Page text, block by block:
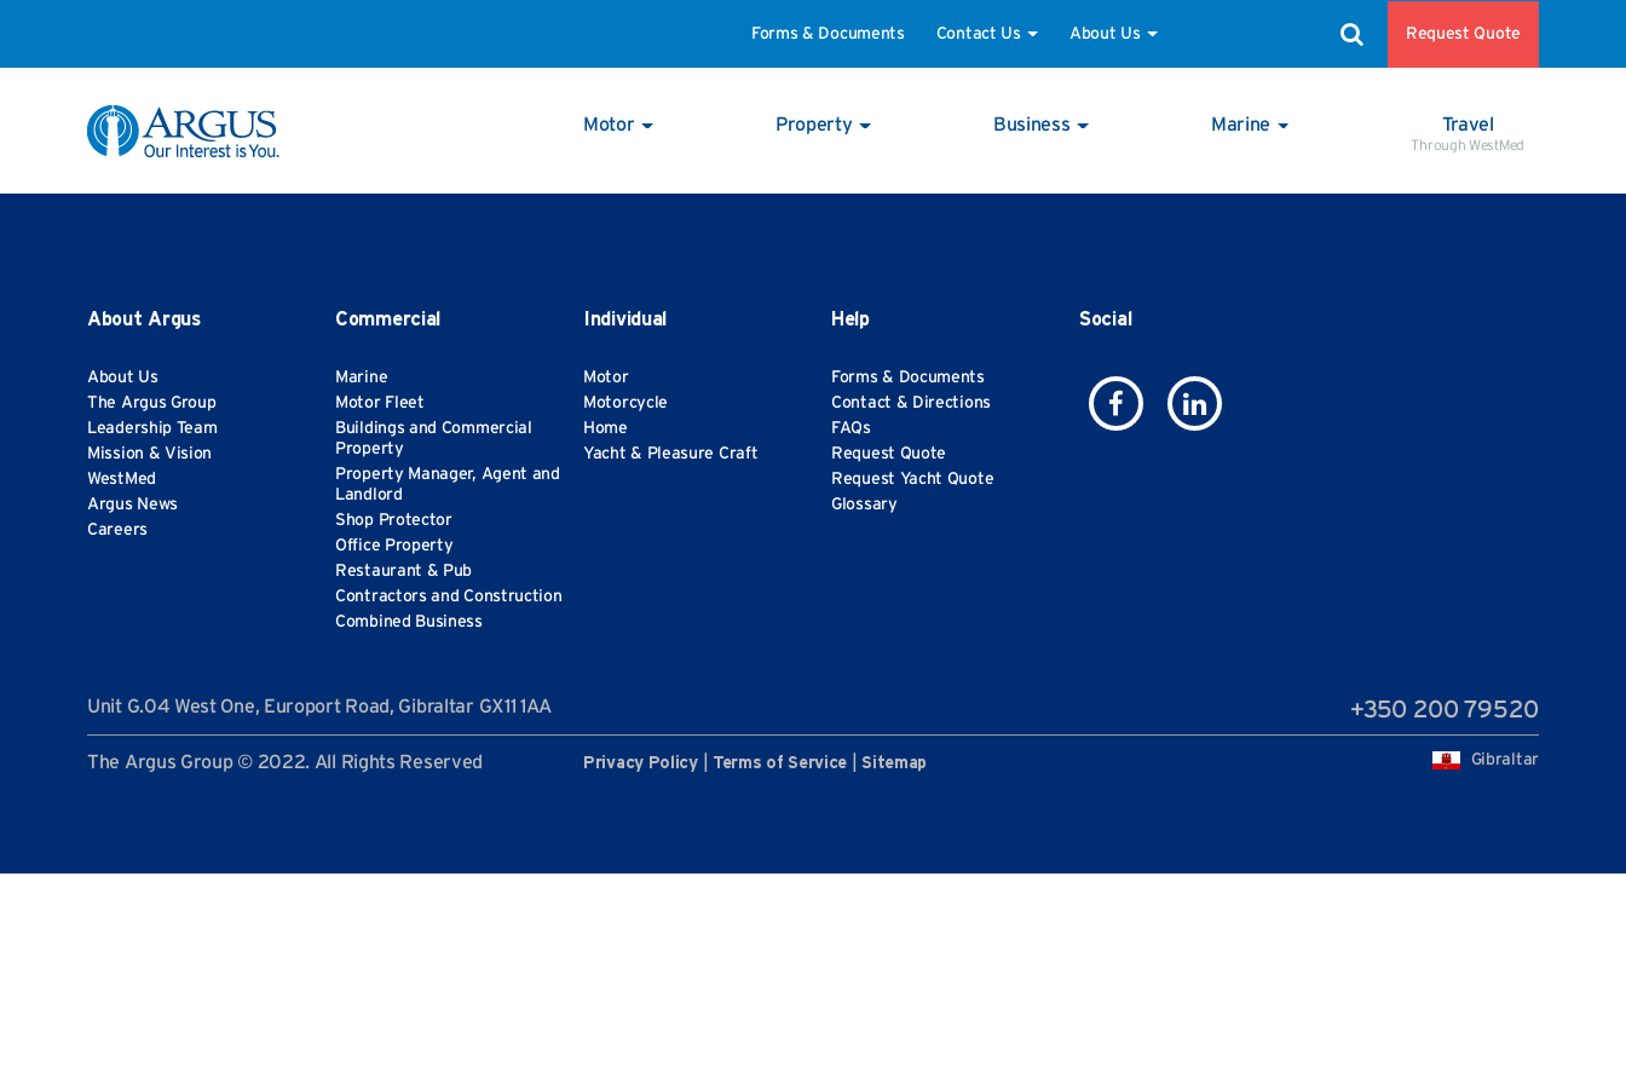
Forms & Documents Contact Us About Us Request Quote
Motor Property Business Marine Travel
Through WestMed
About Argus
About Us
The Argus Group
Leadership Team
Mission & Vision
WestMed
Argus News
Careers
Commercial
Marine
Motor Fleet
Buildings and Commercial
Property
Property Manager, Agent and
Landlord
Shop Protector
Office Property
Restaurant & Pub
Contractors and Construction
Combined Business
Individual
Motor
Motorcycle
Home
Yacht & Pleasure Craft
Help
Forms & Documents
Contact & Directions
FAQs
Request Quote
Request Yacht Quote
Glossary
Social
Unit G.04 West One, Europort Road, Gibraltar GX11 1AA +350 200 79520
The Argus Group © 2022. All Rights Reserved Privacy Policy| Terms of Service |Sitemap Gibraltar